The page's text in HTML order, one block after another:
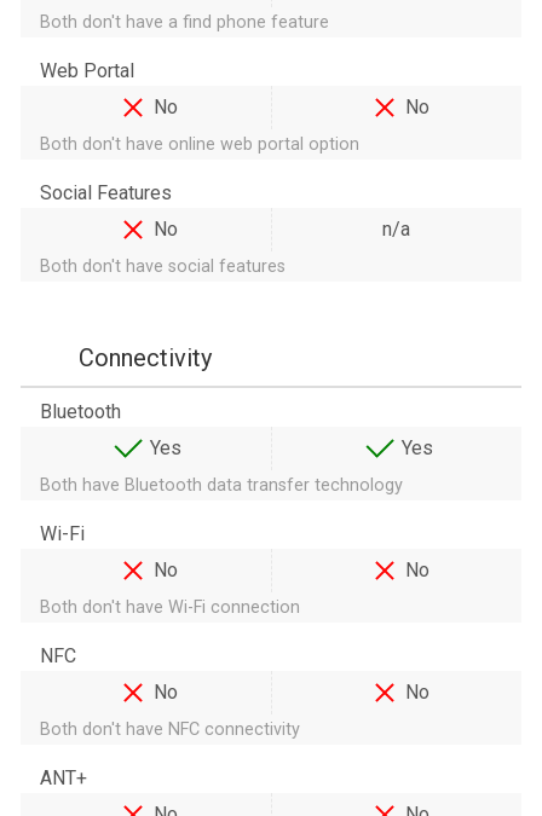
Both don't have a find phone feature
Web Portal
No
No
Both don't have online web portal option
Social Features
No
n/a
Both don't have social features
Connectivity
Bluetooth
Yes
Yes
Both have Bluetooth data transfer technology
Wi-Fi
No
No
Both don't have Wi-Fi connection
NFC
No
No
Both don't have NFC connectivity
ANT+